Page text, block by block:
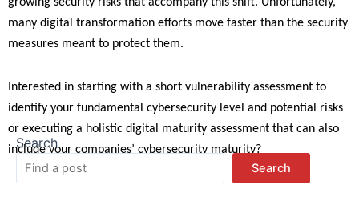
many digital transformation efforts move faster than the security
measures meant to protect them.
Interested in starting with a short vulnerability assessment to
identify your fundamental cybersecurity level and potential risks
or executing a holistic digital maturity assessment that can also
include your companies’ cybersecurity maturity?
Search
Search